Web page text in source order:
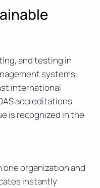
and testing in
systems,
international
accreditations
is recognized in the
one organization and
instantly